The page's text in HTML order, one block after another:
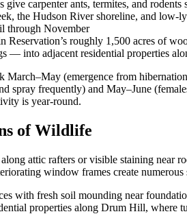
give carpenter ants, termites, and
the Hudson River shoreline, and low-
through November
Reservation’s roughly 1,500 acres of
— into adjacent residential properties
March–May (emergence from
spray frequently) and May–June
is year-round.
of Wildlife
attic rafters or visible staining
window frames create
with fresh soil mounding near
properties along Drum Hill, where